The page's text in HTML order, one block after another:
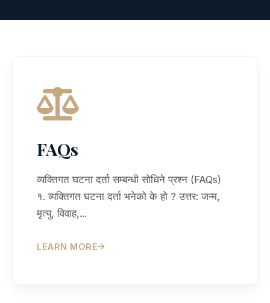
FAQs
व्यक्तिगत घटना दर्ता सम्बन्धी सोधिने प्रश्न (FAQs)
१. व्यक्तिगत घटना दर्ता भनेको के हो ? उत्तर: जन्म,
मृत्यु, विवाह,...
LEARN MORE